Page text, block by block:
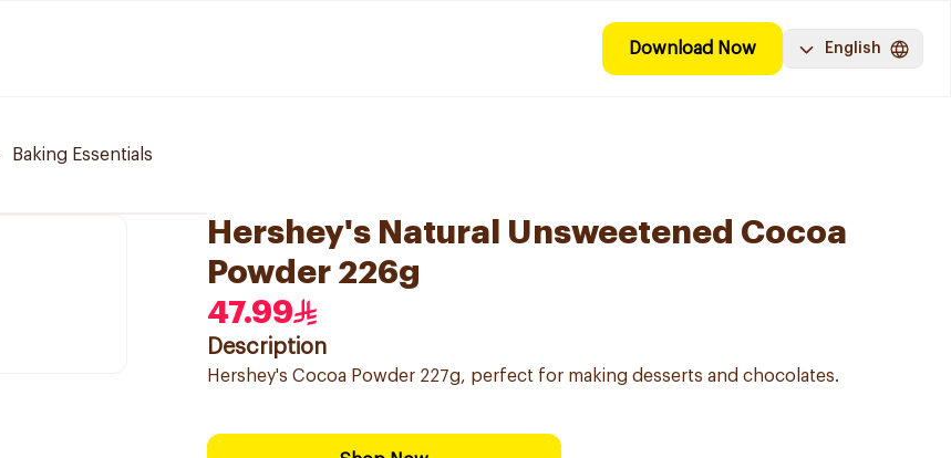
Download Now English
Baking Essentials
Hershey's Natural Unsweetened Cocoa
Powder 226g
47.99
Description
Hershey's Cocoa Powder 227g, perfect for making desserts and chocolates.